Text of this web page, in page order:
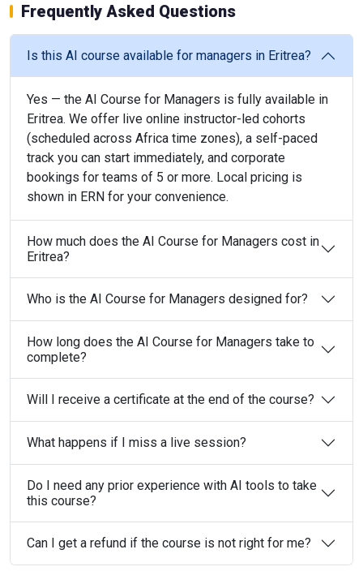
Frequently Asked Questions
Is this AI course available for managers in Eritrea?
Yes — the AI Course for Managers is fully available in
Eritrea. We offer live online instructor-led cohorts
(scheduled across Africa time zones), a self-paced
track you can start immediately, and corporate
bookings for teams of 5 or more. Local pricing is
shown in ERN for your convenience.
How much does the AI Course for Managers cost in
Eritrea?
Who is the AI Course for Managers designed for?
How long does the AI Course for Managers take to
complete?
Will I receive a certificate at the end of the course?
What happens if I miss a live session?
Do I need any prior experience with AI tools to take
this course?
Can I get a refund if the course is not right for me?